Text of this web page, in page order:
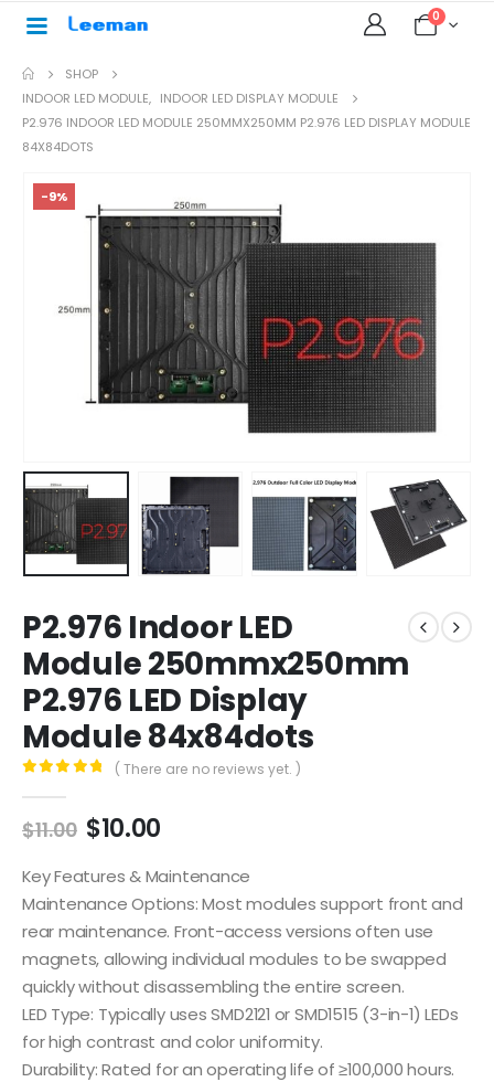
0
SHOP
INDOOR LED MODULE, INDOOR LED DISPLAY MODULE
P2.976 INDOOR LED MODULE 250MMX250MM P2.976 LED DISPLAY MODULE
84X84DOTS
-9%
P2.976 Indoor LED
Module 250mmx250mm
P2.976 LED Display
Module 84x84dots
( There are no reviews yet. )
$11.00 $10.00
Key Features & Maintenance
Maintenance Options: Most modules support front and
rear maintenance. Front-access versions often use
magnets, allowing individual modules to be swapped
quickly without disassembling the entire screen.
LED Type: Typically uses SMD2121 or SMD1515 (3-in-1) LEDs
for high contrast and color uniformity.
Durability: Rated for an operating life of ≥100,000 hours.